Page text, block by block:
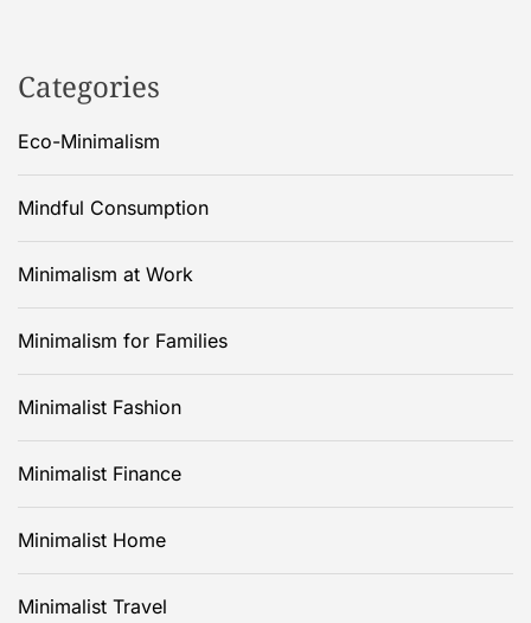
Categories
Eco-Minimalism
Mindful Consumption
Minimalism at Work
Minimalism for Families
Minimalist Fashion
Minimalist Finance
Minimalist Home
Minimalist Travel